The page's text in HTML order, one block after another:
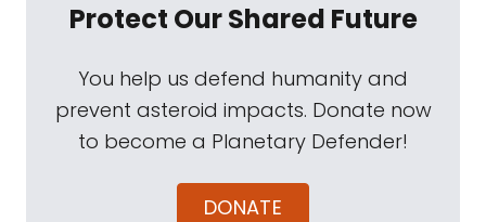
Protect Our Shared Future
You help us defend humanity and
prevent asteroid impacts. Donate now
to become a Planetary Defender!
DONATE